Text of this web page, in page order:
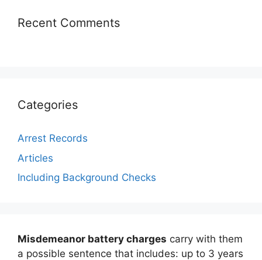
Recent Comments
Categories
Arrest Records
Articles
Including Background Checks
Misdemeanor battery charges carry with them
a possible sentence that includes: up to 3 years